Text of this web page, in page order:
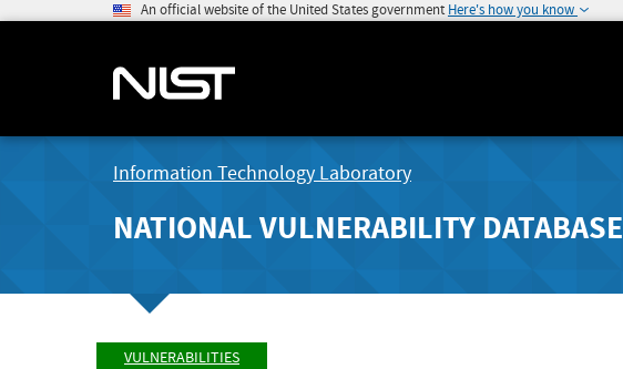
An official website of the United States government Here's how you know
Information Technology Laboratory
NATIONAL VULNERABILITY DATABASE
VULNERABILITIES